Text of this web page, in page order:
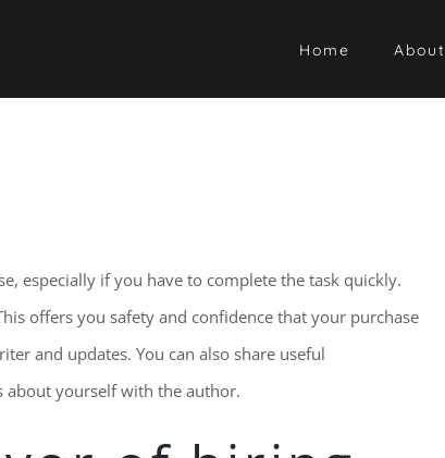
Home About
especially if you have to complete the task quickly.
offers you safety and confidence that your purchase
and updates. You can also share useful
about yourself with the author.